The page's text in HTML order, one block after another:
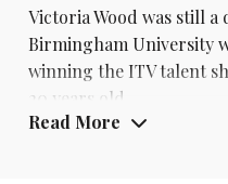
Victoria Wood was still a
Birmingham University
winning the ITV talent
20 years old.
Read More